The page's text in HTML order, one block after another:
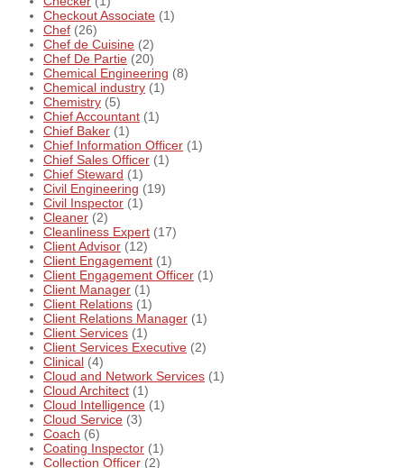
Checkout Associate (1)
Chef (26)
Chef de Cuisine (2)
Chef De Partie (20)
Chemical Engineering (8)
Chemical industry (1)
Chemistry (5)
Chief Accountant (1)
Chief Baker (1)
Chief Information Officer (1)
Chief Sales Officer (1)
Chief Steward (1)
Civil Engineering (19)
Civil Inspector (1)
Cleaner (2)
Cleanliness Expert (17)
Client Advisor (12)
Client Engagement (1)
Client Engagement Officer (1)
Client Manager (1)
Client Relations (1)
Client Relations Manager (1)
Client Services (1)
Client Services Executive (2)
Clinical (4)
Cloud and Network Services (1)
Cloud Architect (1)
Cloud Intelligence (1)
Cloud Service (3)
Coach (6)
Coating Inspector (1)
Collection Officer (2)